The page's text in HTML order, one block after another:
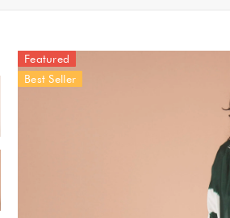
Featured
Best Seller